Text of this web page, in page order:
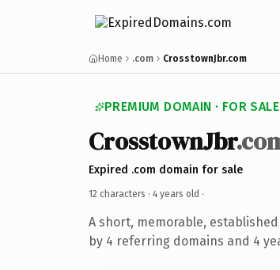
Home .com CrosstownJbr.com
PREMIUM DOMAIN · FOR SALE
CrosstownJbr
Expired .com domain for sale
12 characters · 4 years old ·
A short, memorable,
by 4 referring domains and 4